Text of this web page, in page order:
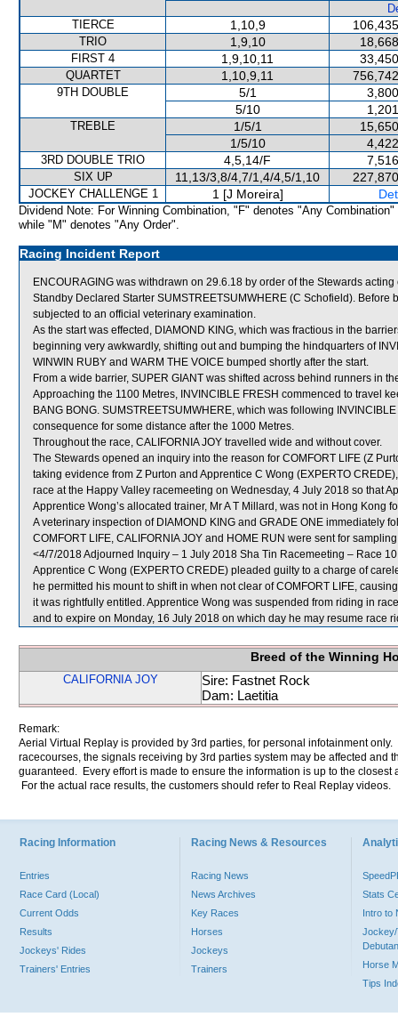
TIERCE
1,10,9
TRIO 1,9,10
FIRST 4 1,9,10,11
QUARTET 1,10,9,11
9TH DOUBLE 5/1
5/10
TREBLE 1/5/1
1/5/10
3RD DOUBLE TRIO 4,5,14/F
SIX UP 11,13/3,8/4,7/1,4/4,5/1,10
JOCKEY CHALLENGE 1 1 [J Moreira]
Dividend Note: For Winning Combination, "F" denotes "Any Combination"
while "M" denotes "Any Order".
Racing Incident Report
ENCOURAGING was withdrawn on 29.6.18 by order of the Stewards
Standby Declared Starter SUMSTREETSUMWHERE (C Schofield).
subjected to an official veterinary examination.
As the start was effected, DIAMOND KING, which was fractious in the
beginning very awkwardly, shifting out and bumping the hindquarters of
WINWIN RUBY and WARM THE VOICE bumped shortly after the start.
From a wide barrier, SUPER GIANT was shifted across behind runners in
Approaching the 1100 Metres, INVINCIBLE FRESH commenced to travel
BANG BONG. SUMSTREETSUMWHERE, which was following
consequence for some distance after the 1000 Metres.
Throughout the race, CALIFORNIA JOY travelled wide and without cover.
The Stewards opened an inquiry into the reason for COMFORT LIFE (Z
taking evidence from Z Purton and Apprentice C Wong (EXPERTO
race at the Happy Valley racemeeting on Wednesday, 4 July 2018 so that
Apprentice Wong’s allocated trainer, Mr A T Millard, was not in Hong Kong
A veterinary inspection of DIAMOND KING and GRADE ONE immediately
COMFORT LIFE, CALIFORNIA JOY and HOME RUN were sent for
<4/7/2018 Adjourned Inquiry – 1 July 2018 Sha Tin Racemeeting – Race
Apprentice C Wong (EXPERTO CREDE) pleaded guilty to a charge of
he permitted his mount to shift in when not clear of COMFORT LIFE,
it was rightfully entitled. Apprentice Wong was suspended from riding in
and to expire on Monday, 16 July 2018 on which day he may resume race
Breed of the Winning
CALIFORNIA JOY
Sire: Fastnet Rock
Dam: Laetitia
Remark:
Aerial Virtual Replay is provided by 3rd parties, for personal infotainment
racecourses, the signals receiving by 3rd parties system may be affected and
guaranteed. Every effort is made to ensure the information is up to the
For the actual race results, the customers should refer to Real Replay videos.
Racing Information
Entries
Race Card (Local)
Current Odds
Results
Jockeys' Rides
Trainers' Entries
Racing News & Resources
Racing News
News Archives
Key Races
Horses
Jockeys
Trainers
Stats
Intro to
Jockey/
Horse
Tips